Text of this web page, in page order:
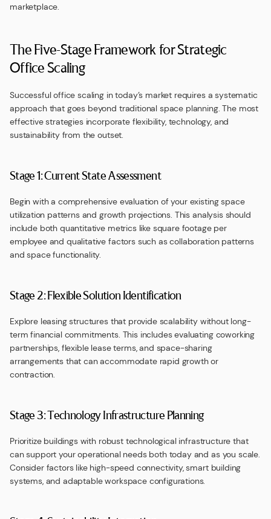
marketplace.
The Five-Stage Framework for Strategic
Office Scaling
Successful office scaling in today’s market requires a systematic
approach that goes beyond traditional space planning. The most
effective strategies incorporate flexibility, technology, and
sustainability from the outset.
Stage 1: Current State Assessment
Begin with a comprehensive evaluation of your existing space
utilization patterns and growth projections. This analysis should
include both quantitative metrics like square footage per
employee and qualitative factors such as collaboration patterns
and space functionality.
Stage 2: Flexible Solution Identification
Explore leasing structures that provide scalability without long-
term financial commitments. This includes evaluating coworking
partnerships, flexible lease terms, and space-sharing
arrangements that can accommodate rapid growth or
contraction.
Stage 3: Technology Infrastructure Planning
Prioritize buildings with robust technological infrastructure that
can support your operational needs both today and as you scale.
Consider factors like high-speed connectivity, smart building
systems, and adaptable workspace configurations.